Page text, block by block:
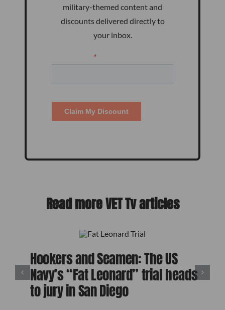
military-themed content and
discounts delivered directly to
your inbox.
Read more VET Tv articles
Hookers and Seamen: The US
Navy’s “Fat Leonard” trial heads
to jury in San Diego